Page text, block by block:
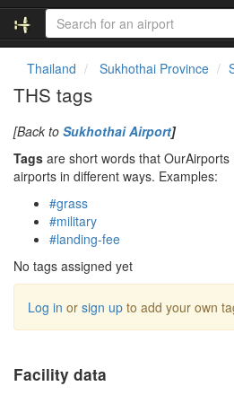
Thailand Sukhothai Province
THS tags
[Back to Sukhothai Airport]
Tags are short words that
airports in different ways. Examples:
#grass
#military
#landing-fee
No tags assigned yet
Log in or sign up to add your own
Facility data